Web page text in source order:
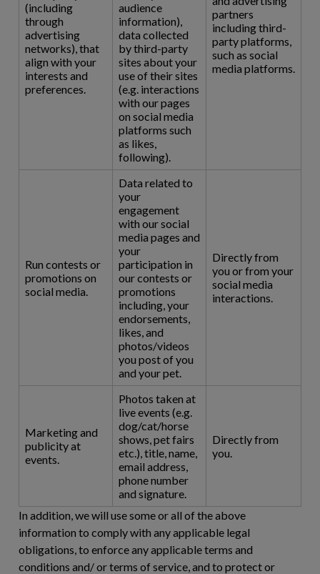
(including
through
advertising
networks), that
align with your
interests and
preferences.
audience
information),
data collected
by third-party
sites about your
use of their sites
(e.g. interactions
with our pages
on social media
platforms such
as likes,
following).
partners
including third-
party platforms,
such as social
media platforms.
Run contests or
promotions on
social media.
Data related to
your
engagement
with our social
media pages and
your
participation in
our contests or
promotions
including, your
endorsements,
likes, and
photos/videos
you post of you
and your pet.
Directly from
you or from your
social media
interactions.
Marketing and
publicity at
events.
Photos taken at
live events (e.g.
dog/cat/horse
shows, pet fairs
etc.), title, name,
email address,
phone number
and signature.
Directly from
you.
In addition, we will use some or all of the above
information to comply with any applicable legal
obligations, to enforce any applicable terms and
conditions and/ or terms of service, and to protect or